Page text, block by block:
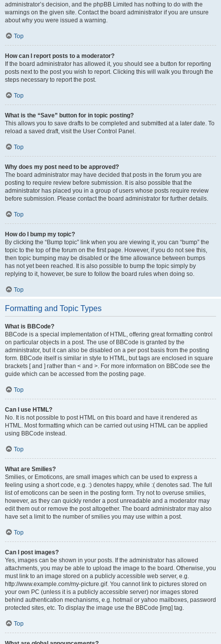
administrator’s decision, and the phpBB Limited has nothing to do with the
warnings on the given site. Contact the board administrator if you are unsure
about why you were issued a warning.
Top
How can I report posts to a moderator?
If the board administrator has allowed it, you should see a button for reporting
posts next to the post you wish to report. Clicking this will walk you through the
steps necessary to report the post.
Top
What is the “Save” button for in topic posting?
This allows you to save drafts to be completed and submitted at a later date. To
reload a saved draft, visit the User Control Panel.
Top
Why does my post need to be approved?
The board administrator may have decided that posts in the forum you are
posting to require review before submission. It is also possible that the
administrator has placed you in a group of users whose posts require review
before submission. Please contact the board administrator for further details.
Top
How do I bump my topic?
By clicking the “Bump topic” link when you are viewing it, you can “bump” the
topic to the top of the forum on the first page. However, if you do not see this,
then topic bumping may be disabled or the time allowance between bumps
has not yet been reached. It is also possible to bump the topic simply by
replying to it, however, be sure to follow the board rules when doing so.
Top
Formatting and Topic Types
What is BBCode?
BBCode is a special implementation of HTML, offering great formatting control
on particular objects in a post. The use of BBCode is granted by the
administrator, but it can also be disabled on a per post basis from the posting
form. BBCode itself is similar in style to HTML, but tags are enclosed in square
brackets [ and ] rather than < and >. For more information on BBCode see the
guide which can be accessed from the posting page.
Top
Can I use HTML?
No. It is not possible to post HTML on this board and have it rendered as
HTML. Most formatting which can be carried out using HTML can be applied
using BBCode instead.
Top
What are Smilies?
Smilies, or Emoticons, are small images which can be used to express a
feeling using a short code, e.g. :) denotes happy, while :( denotes sad. The full
list of emoticons can be seen in the posting form. Try not to overuse smilies,
however, as they can quickly render a post unreadable and a moderator may
edit them out or remove the post altogether. The board administrator may also
have set a limit to the number of smilies you may use within a post.
Top
Can I post images?
Yes, images can be shown in your posts. If the administrator has allowed
attachments, you may be able to upload the image to the board. Otherwise, you
must link to an image stored on a publicly accessible web server, e.g.
http://www.example.com/my-picture.gif. You cannot link to pictures stored on
your own PC (unless it is a publicly accessible server) nor images stored
behind authentication mechanisms, e.g. hotmail or yahoo mailboxes, password
protected sites, etc. To display the image use the BBCode [img] tag.
Top